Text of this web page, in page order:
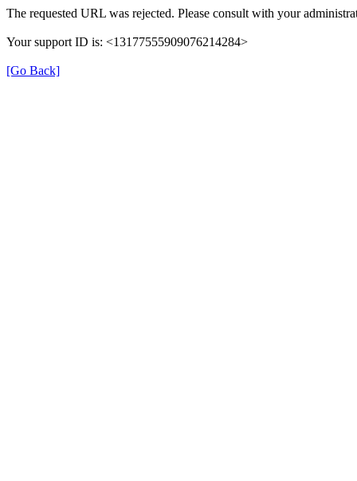
The requested URL was rejected. Please consult with your
Your support ID is: <13177555909076214284>
[Go Back]